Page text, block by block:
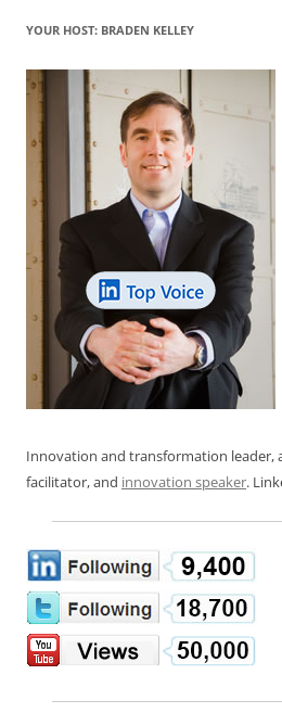
YOUR HOST: BRADEN KELLEY
Innovation and transformation leader,
facilitator, and innovation speaker.